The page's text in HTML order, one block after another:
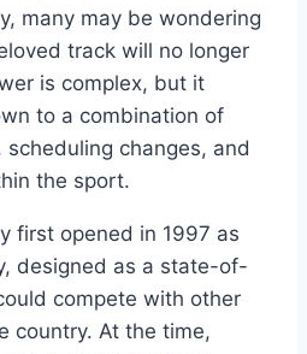
many may be wondering
track will no longer
is complex, but it
to a combination of
changes, and
the sport.
first opened in 1997 as
designed as a state-of-
compete with other
country. At the time,